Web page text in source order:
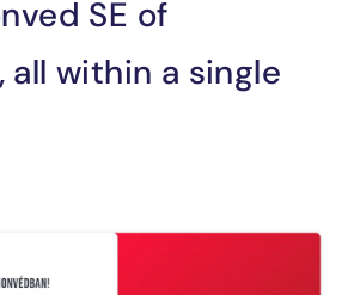
SE of
all within a single